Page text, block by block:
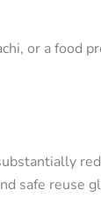
or a food
safe reuse